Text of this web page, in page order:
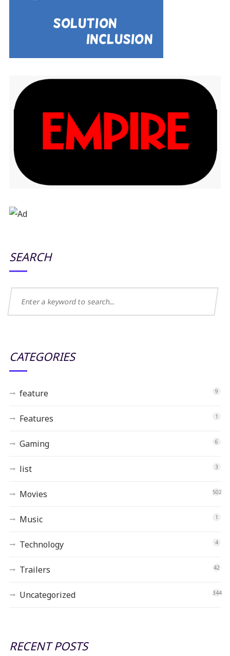
SEARCH
CATEGORIES
feature 9
Features 1
Gaming 6
list 3
Movies 502
Music 1
Technology 4
Trailers 42
Uncategorized 344
RECENT POSTS